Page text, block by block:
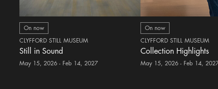
On now
CLYFFORD STILL MUSEUM
Still in Sound
May 15, 2026 - Feb 14, 2027
On now
CLYFFORD STILL MUSEUM
Collection Highlights
May 15, 2026 - Feb 14,